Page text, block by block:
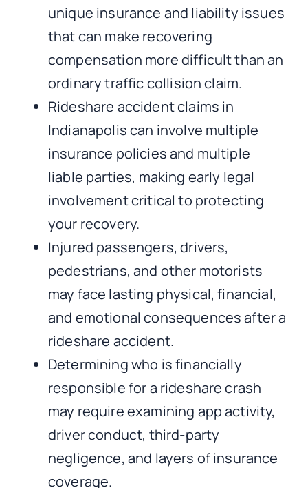
unique insurance and liability issues
that can make recovering
compensation more difficult than an
ordinary traffic collision claim.
Rideshare accident claims in
Indianapolis can involve multiple
insurance policies and multiple
liable parties, making early legal
involvement critical to protecting
your recovery.
Injured passengers, drivers,
pedestrians, and other motorists
may face lasting physical, financial,
and emotional consequences after a
rideshare accident.
Determining who is financially
responsible for a rideshare crash
may require examining app activity,
driver conduct, third-party
negligence, and layers of insurance
coverage.